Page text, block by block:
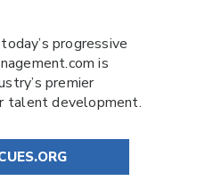
progressive
is
premier
talent development.